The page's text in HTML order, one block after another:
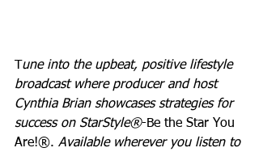
Tune into the upbeat, positive lifestyle
broadcast where producer and host
Cynthia Brian showcases strategies for
success on StarStyle®-Be the Star You
Are!®. Available wherever you listen to